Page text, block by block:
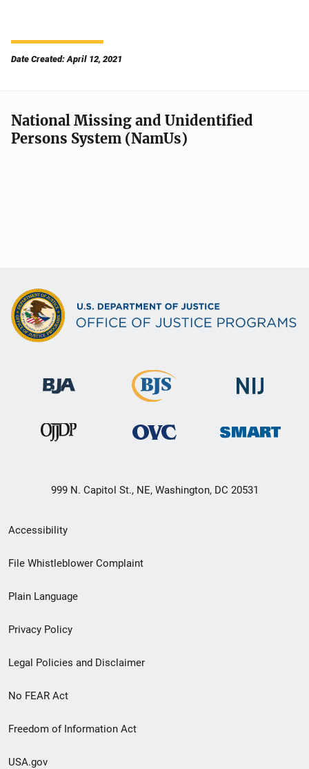
Date Created: April 12, 2021
National Missing and Unidentified
Persons System (NamUs)
999 N. Capitol St., NE, Washington, DC 20531
Secondary
Footer
menu
Accessibility
File Whistleblower Complaint
Plain Language
Privacy Policy
Legal Policies and Disclaimer
No FEAR Act
Freedom of Information Act
USA.gov